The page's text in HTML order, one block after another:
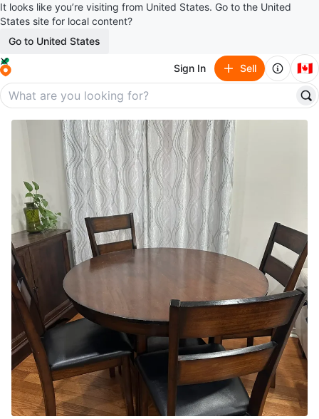
It looks like you’re visiting from United States. Go to the United
States site for local content?
Go to United States
Sign In Sell 🇨🇦